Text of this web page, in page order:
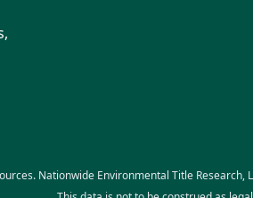
Nationwide Environmental Title